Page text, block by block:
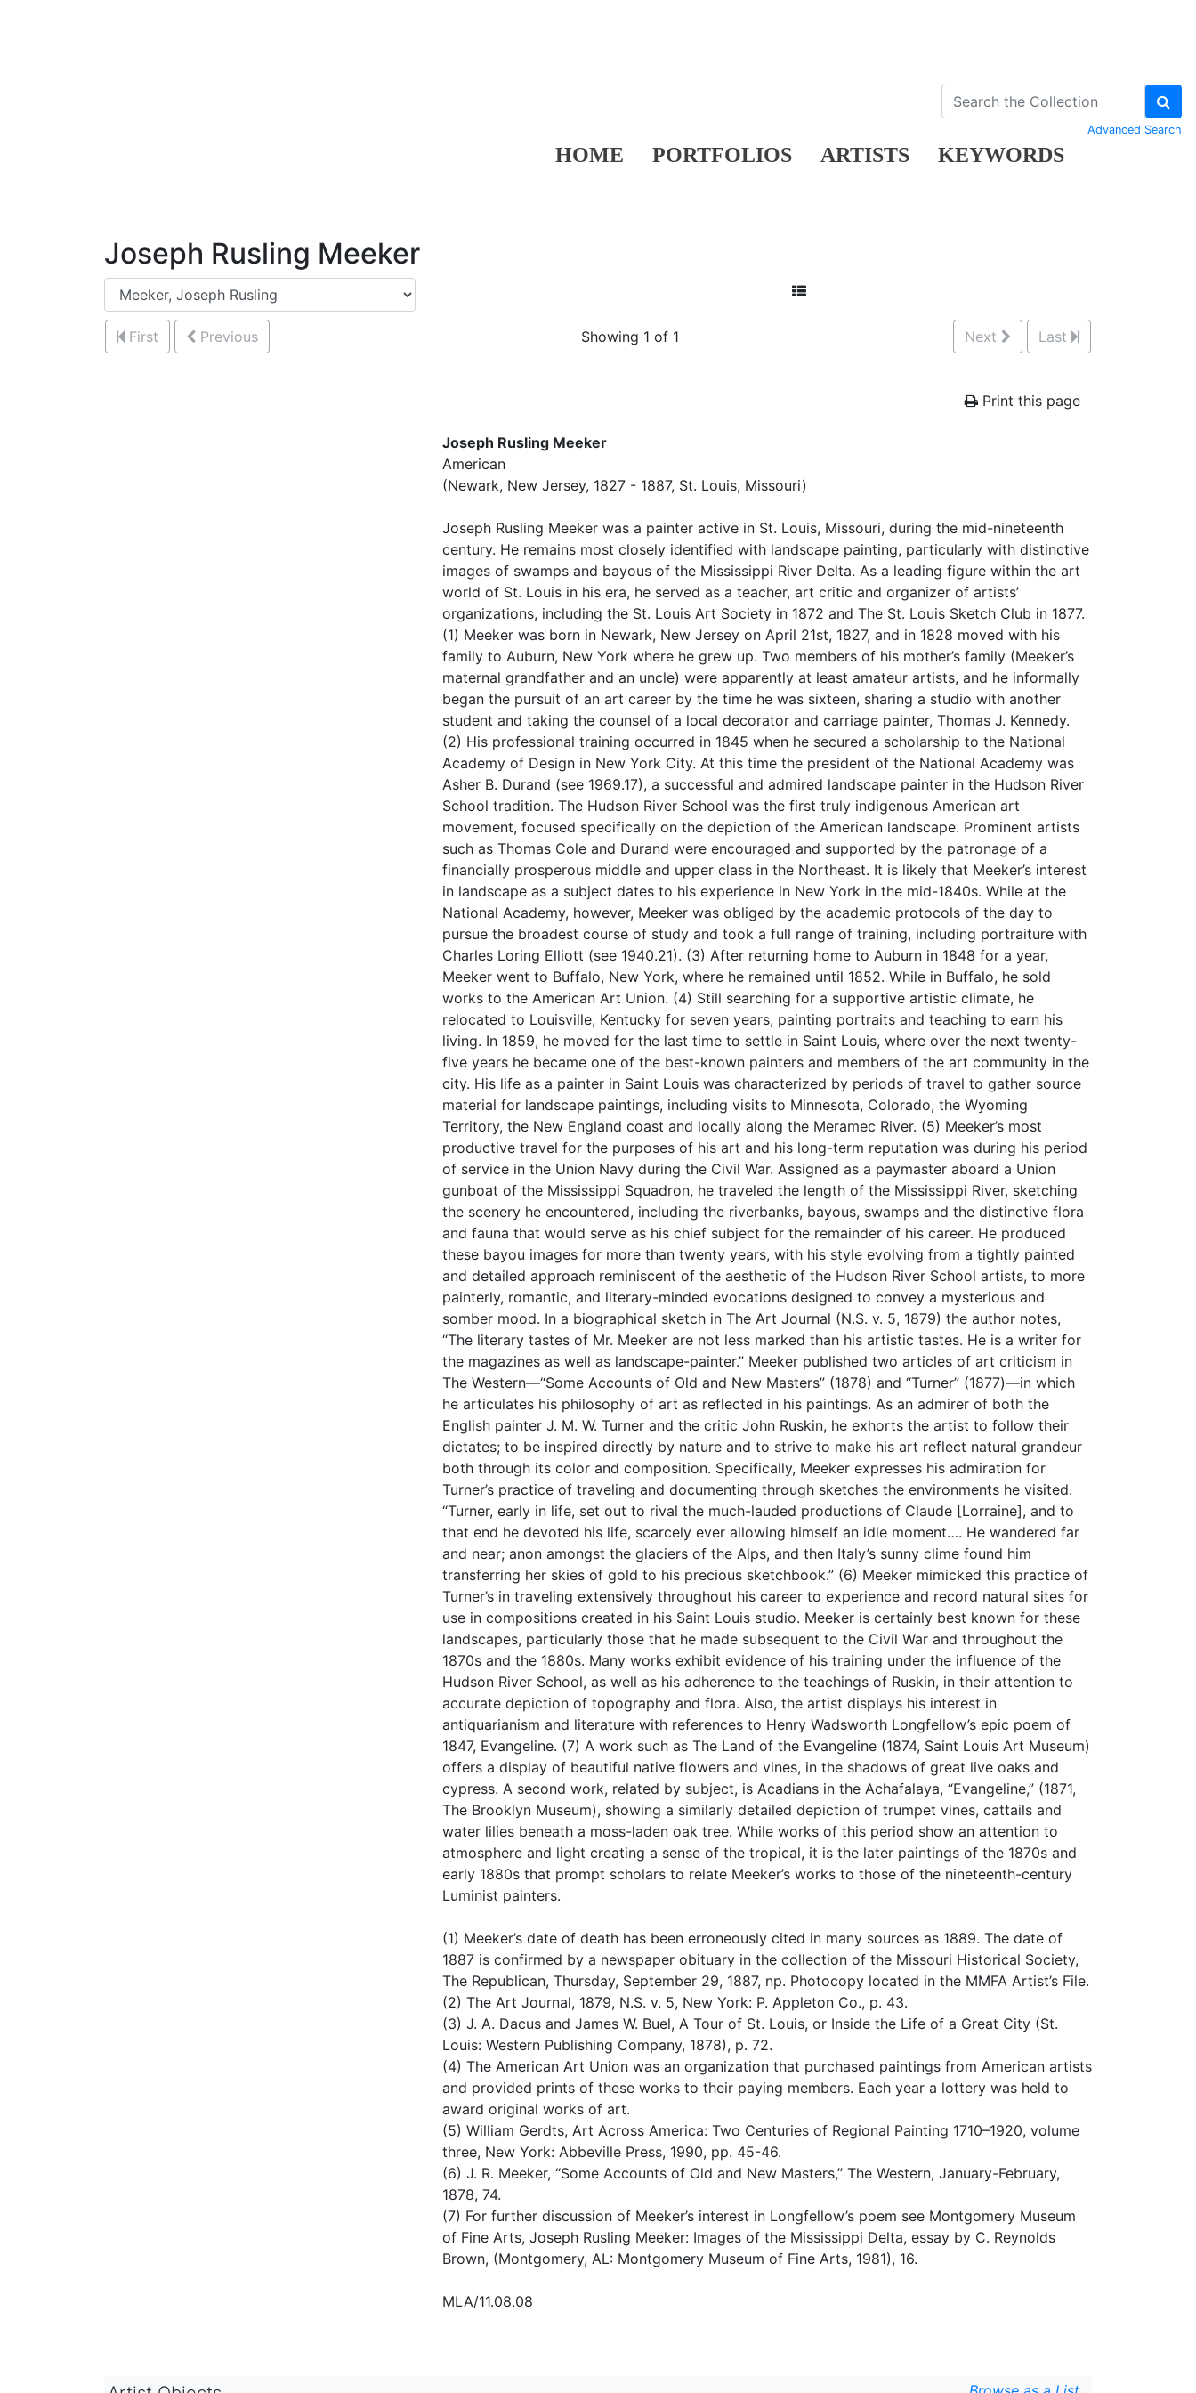
HOME PORTFOLIOS ARTISTS KEYWORDS
Advanced Search
Joseph Rusling Meeker
First Previous Showing 1 of 1 Next Last
Print this page
Joseph Rusling Meeker
American
(Newark, New Jersey, 1827 - 1887, St. Louis, Missouri)
Joseph Rusling Meeker was a painter active in St. Louis, Missouri, during the mid-nineteenth
century. He remains most closely identified with landscape painting, particularly with distinctive
images of swamps and bayous of the Mississippi River Delta. As a leading figure within the art
world of St. Louis in his era, he served as a teacher, art critic and organizer of artists’
organizations, including the St. Louis Art Society in 1872 and The St. Louis Sketch Club in 1877.
(1) Meeker was born in Newark, New Jersey on April 21st, 1827, and in 1828 moved with his
family to Auburn, New York where he grew up. Two members of his mother’s family (Meeker’s
maternal grandfather and an uncle) were apparently at least amateur artists, and he informally
began the pursuit of an art career by the time he was sixteen, sharing a studio with another
student and taking the counsel of a local decorator and carriage painter, Thomas J. Kennedy.
(2) His professional training occurred in 1845 when he secured a scholarship to the National
Academy of Design in New York City. At this time the president of the National Academy was
Asher B. Durand (see 1969.17), a successful and admired landscape painter in the Hudson River
School tradition. The Hudson River School was the first truly indigenous American art
movement, focused specifically on the depiction of the American landscape. Prominent artists
such as Thomas Cole and Durand were encouraged and supported by the patronage of a
financially prosperous middle and upper class in the Northeast. It is likely that Meeker’s interest
in landscape as a subject dates to his experience in New York in the mid-1840s. While at the
National Academy, however, Meeker was obliged by the academic protocols of the day to
pursue the broadest course of study and took a full range of training, including portraiture with
Charles Loring Elliott (see 1940.21). (3) After returning home to Auburn in 1848 for a year,
Meeker went to Buffalo, New York, where he remained until 1852. While in Buffalo, he sold
works to the American Art Union. (4) Still searching for a supportive artistic climate, he
relocated to Louisville, Kentucky for seven years, painting portraits and teaching to earn his
living. In 1859, he moved for the last time to settle in Saint Louis, where over the next twenty-
five years he became one of the best-known painters and members of the art community in the
city. His life as a painter in Saint Louis was characterized by periods of travel to gather source
material for landscape paintings, including visits to Minnesota, Colorado, the Wyoming
Territory, the New England coast and locally along the Meramec River. (5) Meeker’s most
productive travel for the purposes of his art and his long-term reputation was during his period
of service in the Union Navy during the Civil War. Assigned as a paymaster aboard a Union
gunboat of the Mississippi Squadron, he traveled the length of the Mississippi River, sketching
the scenery he encountered, including the riverbanks, bayous, swamps and the distinctive flora
and fauna that would serve as his chief subject for the remainder of his career. He produced
these bayou images for more than twenty years, with his style evolving from a tightly painted
and detailed approach reminiscent of the aesthetic of the Hudson River School artists, to more
painterly, romantic, and literary-minded evocations designed to convey a mysterious and
somber mood. In a biographical sketch in The Art Journal (N.S. v. 5, 1879) the author notes,
“The literary tastes of Mr. Meeker are not less marked than his artistic tastes. He is a writer for
the magazines as well as landscape-painter.” Meeker published two articles of art criticism in
The Western—“Some Accounts of Old and New Masters” (1878) and “Turner” (1877)—in which
he articulates his philosophy of art as reflected in his paintings. As an admirer of both the
English painter J. M. W. Turner and the critic John Ruskin, he exhorts the artist to follow their
dictates; to be inspired directly by nature and to strive to make his art reflect natural grandeur
both through its color and composition. Specifically, Meeker expresses his admiration for
Turner’s practice of traveling and documenting through sketches the environments he visited.
“Turner, early in life, set out to rival the much-lauded productions of Claude [Lorraine], and to
that end he devoted his life, scarcely ever allowing himself an idle moment…. He wandered far
and near; anon amongst the glaciers of the Alps, and then Italy’s sunny clime found him
transferring her skies of gold to his precious sketchbook.” (6) Meeker mimicked this practice of
Turner’s in traveling extensively throughout his career to experience and record natural sites for
use in compositions created in his Saint Louis studio. Meeker is certainly best known for these
landscapes, particularly those that he made subsequent to the Civil War and throughout the
1870s and the 1880s. Many works exhibit evidence of his training under the influence of the
Hudson River School, as well as his adherence to the teachings of Ruskin, in their attention to
accurate depiction of topography and flora. Also, the artist displays his interest in
antiquarianism and literature with references to Henry Wadsworth Longfellow’s epic poem of
1847, Evangeline. (7) A work such as The Land of the Evangeline (1874, Saint Louis Art Museum)
offers a display of beautiful native flowers and vines, in the shadows of great live oaks and
cypress. A second work, related by subject, is Acadians in the Achafalaya, “Evangeline,” (1871,
The Brooklyn Museum), showing a similarly detailed depiction of trumpet vines, cattails and
water lilies beneath a moss-laden oak tree. While works of this period show an attention to
atmosphere and light creating a sense of the tropical, it is the later paintings of the 1870s and
early 1880s that prompt scholars to relate Meeker’s works to those of the nineteenth-century
Luminist painters.
(1) Meeker’s date of death has been erroneously cited in many sources as 1889. The date of
1887 is confirmed by a newspaper obituary in the collection of the Missouri Historical Society,
The Republican, Thursday, September 29, 1887, np. Photocopy located in the MMFA Artist’s File.
(2) The Art Journal, 1879, N.S. v. 5, New York: P. Appleton Co., p. 43.
(3) J. A. Dacus and James W. Buel, A Tour of St. Louis, or Inside the Life of a Great City (St.
Louis: Western Publishing Company, 1878), p. 72.
(4) The American Art Union was an organization that purchased paintings from American artists
and provided prints of these works to their paying members. Each year a lottery was held to
award original works of art.
(5) William Gerdts, Art Across America: Two Centuries of Regional Painting 1710–1920, volume
three, New York: Abbeville Press, 1990, pp. 45-46.
(6) J. R. Meeker, “Some Accounts of Old and New Masters,” The Western, January-February,
1878, 74.
(7) For further discussion of Meeker’s interest in Longfellow’s poem see Montgomery Museum
of Fine Arts, Joseph Rusling Meeker: Images of the Mississippi Delta, essay by C. Reynolds
Brown, (Montgomery, AL: Montgomery Museum of Fine Arts, 1981), 16.
MLA/11.08.08